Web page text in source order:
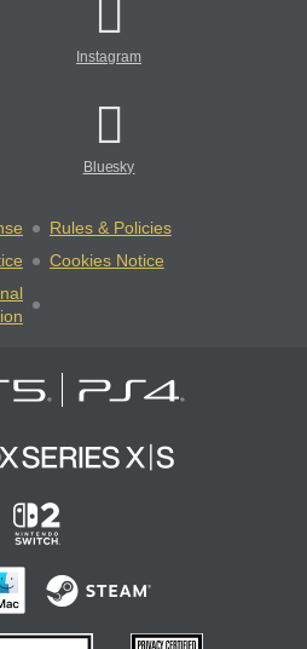
Instagram
Bluesky
Rules & Policies
Cookies Notice